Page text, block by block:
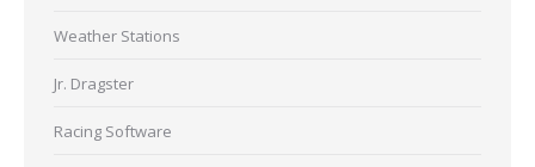
Weather Stations
Jr. Dragster
Racing Software